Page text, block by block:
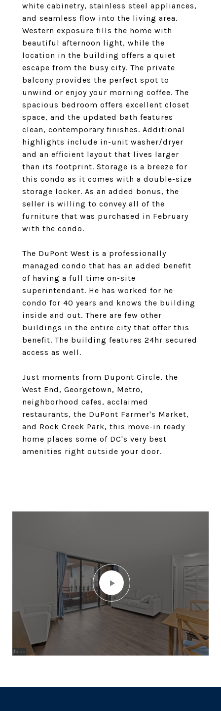
white cabinetry, stainless steel appliances,
and seamless flow into the living area.
Western exposure fills the home with
beautiful afternoon light, while the
location in the building offers a quiet
escape from the busy city. The private
balcony provides the perfect spot to
unwind or enjoy your morning coffee. The
spacious bedroom offers excellent closet
space, and the updated bath features
clean, contemporary finishes. Additional
highlights include in-unit washer/dryer
and an efficient layout that lives larger
than its footprint. Storage is a breeze for
this condo as it comes with a double-size
storage locker. As an added bonus, the
seller is willing to convey all of the
furniture that was purchased in February
with the condo.
The DuPont West is a professionally
managed condo that has an added benefit
of having a full time on-site
superintendant. He has worked for he
condo for 40 years and knows the building
inside and out. There are few other
buildings in the entire city that offer this
benefit. The building features 24hr secured
access as well.
Just moments from Dupont Circle, the
West End, Georgetown, Metro,
neighborhood cafes, acclaimed
restaurants, the DuPont Farmer's Market,
and Rock Creek Park, this move-in ready
home places some of DC's very best
amenities right outside your door.